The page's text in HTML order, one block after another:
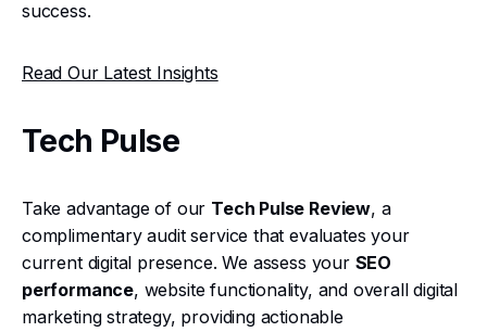
success.
Read Our Latest Insights
Tech Pulse
Take advantage of our Tech Pulse Review, a
complimentary audit service that evaluates your
current digital presence. We assess your SEO
performance, website functionality, and overall digital
marketing strategy, providing actionable